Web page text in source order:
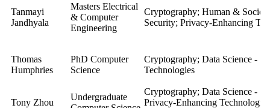
Tanmayi
Jandhyala
Masters Electrical
& Computer
Engineering
Cryptography; Human &
Security; Privacy-Enhancing
Thomas
Humphries
PhD Computer
Science
Cryptography; Data Science -
Technologies
Tony Zhou
Undergraduate
Cryptography; Data Science -
Privacy-Enhancing